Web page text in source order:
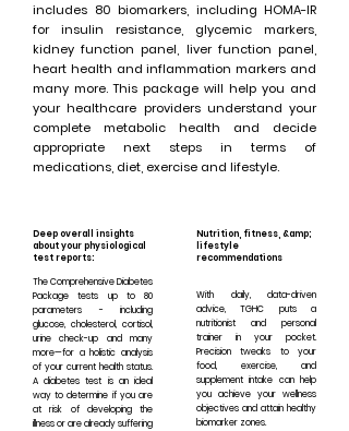
includes 80 biomarkers, including HOMA-IR
for insulin resistance, glycemic markers,
kidney function panel, liver function panel,
heart health and inflammation markers and
many more. This package will help you and
your healthcare providers understand your
complete metabolic health and decide
appropriate next steps in terms of
medications, diet, exercise and lifestyle.
Deep overall insights
about your physiological
test reports:
The Comprehensive Diabetes
Package tests up to 80
parameters - including
glucose, cholesterol, cortisol,
urine check-up and many
more—for a holistic analysis
of your current health status.
A diabetes test is an ideal
way to determine if you are
at risk of developing the
illness or are already suffering
Nutrition, fitness, &amp;
lifestyle
recommendations
With daily, data-driven
advice, TGHC puts a
nutritionist and personal
trainer in your pocket.
Precision tweaks to your
food, exercise, and
supplement intake can help
you achieve your wellness
objectives and attain healthy
biomarker zones.